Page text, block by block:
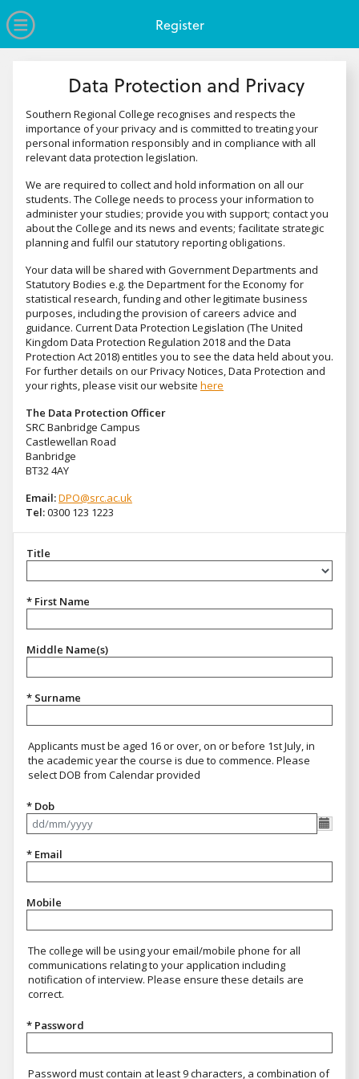
Open Menu
Register
Data Protection and Privacy
Southern Regional College recognises and respects the
importance of your privacy and is committed to treating your
personal information responsibly and in compliance with all
relevant data protection legislation.
We are required to collect and hold information on all our
students. The College needs to process your information to
administer your studies; provide you with support; contact you
about the College and its news and events; facilitate strategic
planning and fulfil our statutory reporting obligations.
Your data will be shared with Government Departments and
Statutory Bodies e.g. the Department for the Economy for
statistical research, funding and other legitimate business
purposes, including the provision of careers advice and
guidance. Current Data Protection Legislation (The United
Kingdom Data Protection Regulation 2018 and the Data
Protection Act 2018) entitles you to see the data held about you.
For further details on our Privacy Notices, Data Protection and
your rights, please visit our website here
The Data Protection Officer
SRC Banbridge Campus
Castlewellan Road
Banbridge
BT32 4AY
Email:DPO@src.ac.uk
Tel:0300 123 1223
Title
* First Name
Middle Name(s)
* Surname
Applicants must be aged 16 or over, on or before 1st July, in
the academic year the course is due to commence. Please
select DOB from Calendar provided
* Dob
* Email
Mobile
The college will be using your email/mobile phone for all
communications relating to your application including
notification of interview. Please ensure these details are
correct.
* Password
Password must contain at least 9 characters, a combination of